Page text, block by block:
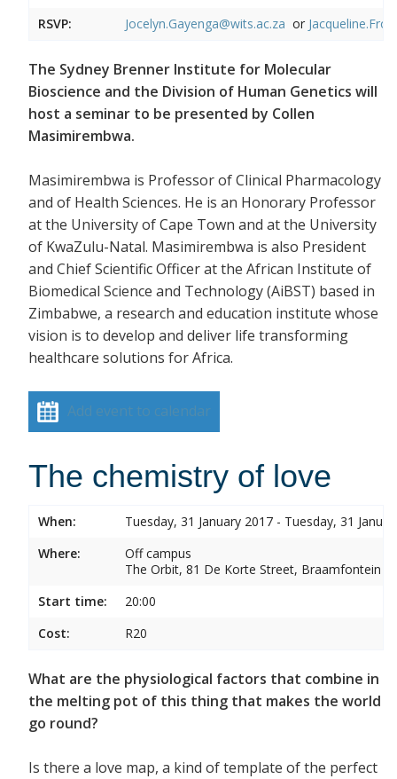
RSVP:
Jocelyn.Gayenga@wits.ac.za or
The Sydney Brenner Institute for Molecular
Bioscience and the Division of Human Genetics will
host a seminar to be presented by Collen
Masimirembwa.
Masimirembwa is Professor of Clinical Pharmacology
and of Health Sciences. He is an Honorary Professor
at the University of Cape Town and at the University
of KwaZulu-Natal. Masimirembwa is also President
and Chief Scientific Officer at the African Institute of
Biomedical Science and Technology (AiBST) based in
Zimbabwe, a research and education institute whose
vision is to develop and deliver life transforming
healthcare solutions for Africa.
Add event to calendar
The chemistry of love
When:
Tuesday, 31 January 2017 - Tuesday, 31
Where:
Off campus
The Orbit, 81 De Korte Street, Braamfontein
Start time:
20:00
Cost:
R20
What are the physiological factors that combine in
the melting pot of this thing that makes the world
go round?
Is there a love map, a kind of template of the perfect